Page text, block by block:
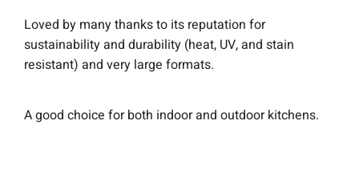
Loved by many thanks to its reputation for
sustainability and durability (heat, UV, and stain
resistant) and very large formats.
A good choice for both indoor and outdoor kitchens.